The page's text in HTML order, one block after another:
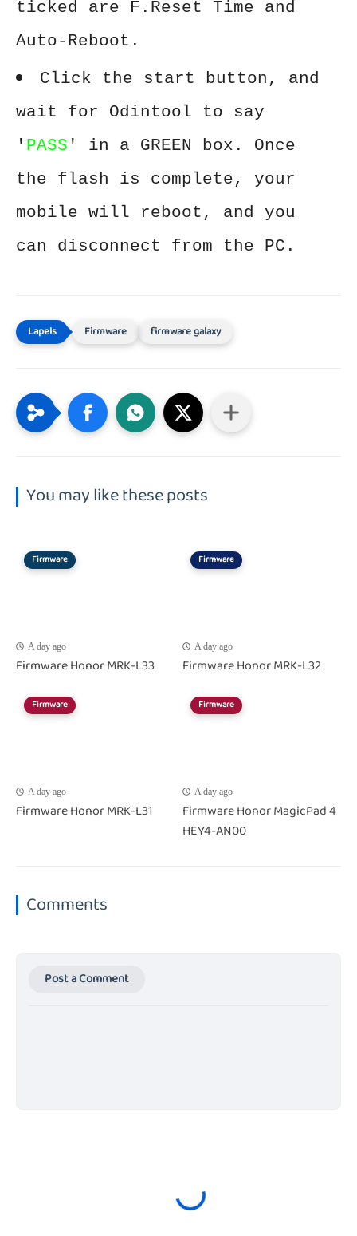
ticked are F.Reset Time and
Auto-Reboot.
Click the start button, and
wait for Odintool to say
' PASS ' in a GREEN box. Once
the flash is complete, your
mobile will reboot, and you
can disconnect from the PC.
Firmware firmware galaxy
You may like these posts
Firmware
A day ago
Firmware Honor MRK-L33
Firmware
A day ago
Firmware Honor MRK-L32
Firmware
A day ago
Firmware Honor MRK-L31
Firmware
A day ago
Firmware Honor MagicPad 4
HEY4-AN00
Comments
Post a Comment